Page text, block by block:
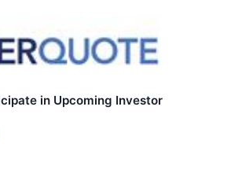
in Upcoming Investor